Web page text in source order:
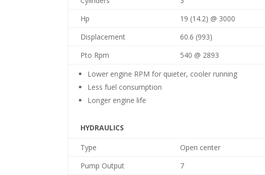
Hp
19 (14.2) @ 3000
Displacement
60.6 (993)
Pto Rpm
540 @ 2893
Lower engine RPM for quieter, cooler running
Less fuel consumption
Longer engine life
HYDRAULICS
Type Open center
Pump Output
7